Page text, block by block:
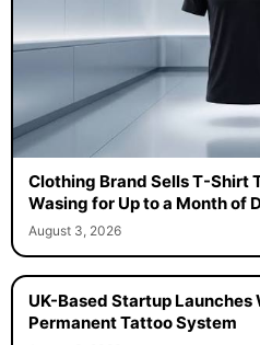
Clothing Brand Sells T-Shirt
Wasing for Up to a Month of
August 3, 2026
UK-Based Startup Launches
Permanent Tattoo System